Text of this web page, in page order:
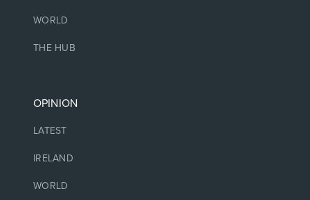
WORLD
THE HUB
OPINION
LATEST
IRELAND
WORLD